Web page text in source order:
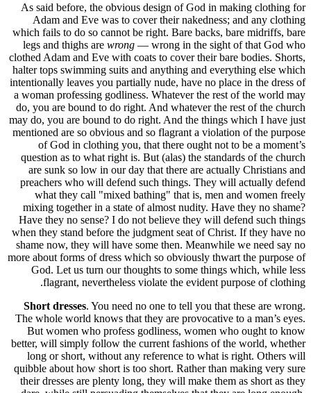
As said
Adam
which fails
legs
clothed
halter
a woman
do, you
may do,
of
question
are
what
mixing
Have
when they
shame
more
God.
Short
The
But
better, will
long or
quibble
their